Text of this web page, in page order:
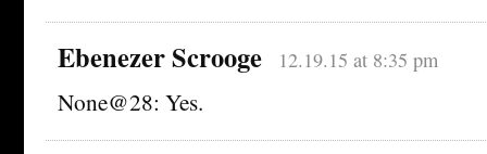
Ebenezer Scrooge 12.19.15 at 8:35 pm
None@28: Yes.